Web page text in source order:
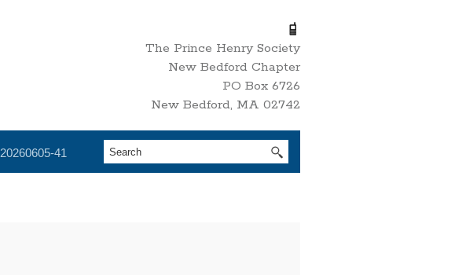
The Prince Henry Society
New Bedford Chapter
PO Box 6726
New Bedford, MA 02742
20260605-41